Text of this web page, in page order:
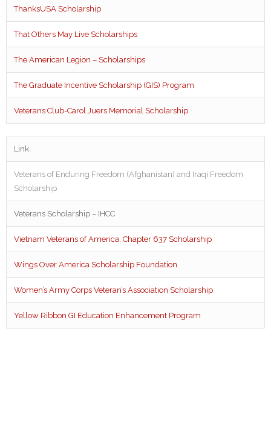
ThanksUSA Scholarship
That Others May Live Scholarships
The American Legion – Scholarships
The Graduate Incentive Scholarship (GIS) Program
Veterans Club-Carol Juers Memorial Scholarship
Link
Veterans of Enduring Freedom (Afghanistan) and Iraqi Freedom
Scholarship
Veterans Scholarship – IHCC
Vietnam Veterans of America, Chapter 637 Scholarship
Wings Over America Scholarship Foundation
Women’s Army Corps Veteran’s Association Scholarship
Yellow Ribbon GI Education Enhancement Program